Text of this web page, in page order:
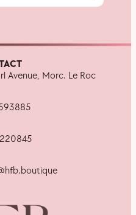
Avenue, Morc. Le Roc